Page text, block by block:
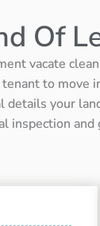
Of
vacate
to move
details your
inspection